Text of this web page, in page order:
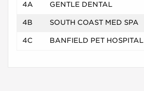
4A GENTLE DENTAL
4B SOUTH COAST MED SPA
4C BANFIELD PET HOSPITAL